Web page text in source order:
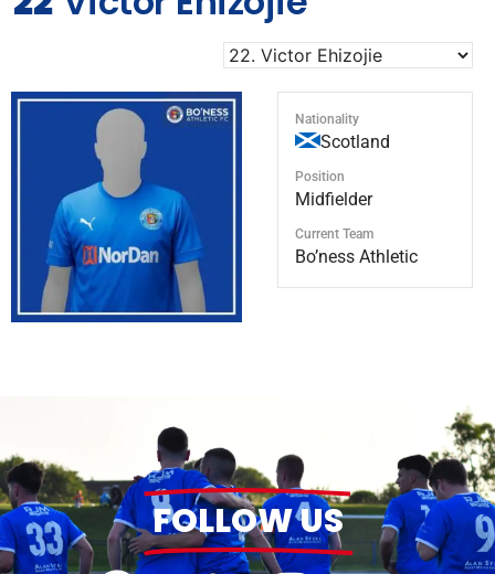
Nationality
Scotland
Position
Midfielder
Current Team
Bo’ness Athletic
FOLLOW US